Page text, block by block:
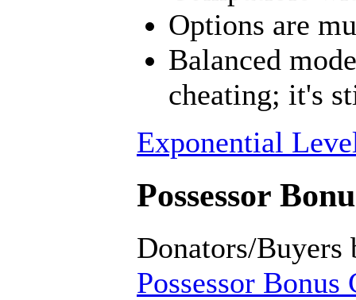
Options are
Balanced
cheating; it's
Exponential
Possessor
Donators/Buyers
Possessor Bonus